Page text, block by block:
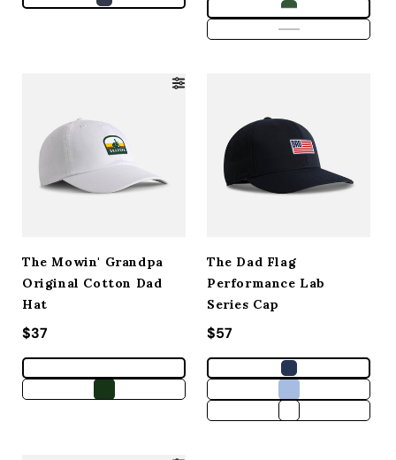
The Mowin' Grandpa
Original Cotton Dad
Hat
Regular price
$37
The Dad Flag
Performance Lab
Series Cap
Regular price
$57